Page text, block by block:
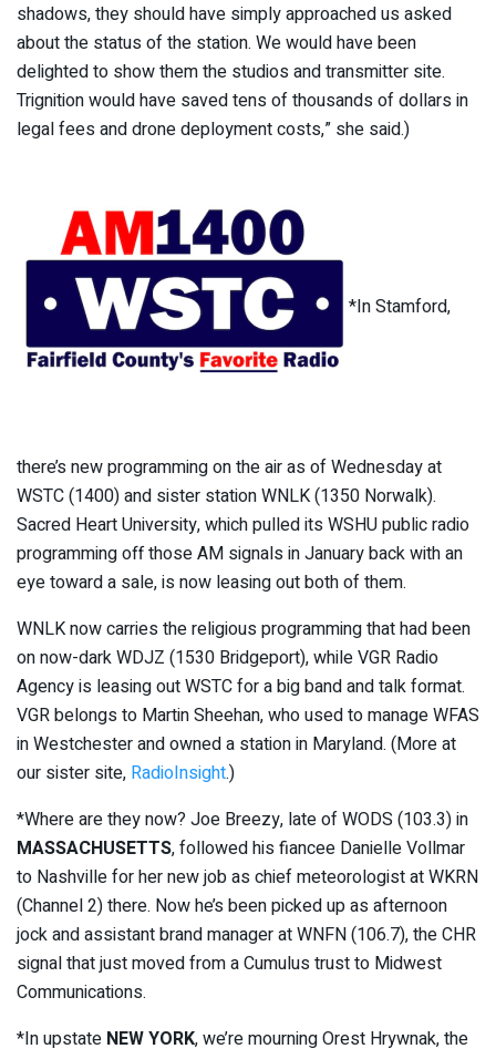
shadows, they should have simply approached us asked
about the status of the station. We would have been
delighted to show them the studios and transmitter site.
Trignition would have saved tens of thousands of dollars in
legal fees and drone deployment costs,” she said.)
*In Stamford,
there’s new programming on the air as of Wednesday at
WSTC (1400) and sister station WNLK (1350 Norwalk).
Sacred Heart University, which pulled its WSHU public radio
programming off those AM signals in January back with an
eye toward a sale, is now leasing out both of them.
WNLK now carries the religious programming that had been
on now-dark WDJZ (1530 Bridgeport), while VGR Radio
Agency is leasing out WSTC for a big band and talk format.
VGR belongs to Martin Sheehan, who used to manage WFAS
in Westchester and owned a station in Maryland. (More at
our sister site, RadioInsight.)
*Where are they now? Joe Breezy, late of WODS (103.3) in
MASSACHUSETTS, followed his fiancee Danielle Vollmar
to Nashville for her new job as chief meteorologist at WKRN
(Channel 2) there. Now he’s been picked up as afternoon
jock and assistant brand manager at WNFN (106.7), the CHR
signal that just moved from a Cumulus trust to Midwest
Communications.
*In upstate NEW YORK, we’re mourning Orest Hrywnak, the